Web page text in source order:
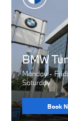
BMW
Monday -
Saturday
Book